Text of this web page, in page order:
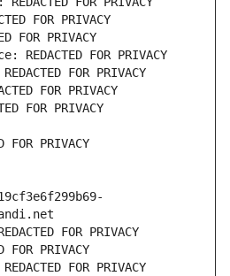
FOR PRIVACY
FOR PRIVACY
FOR PRIVACY
FOR PRIVACY
FOR PRIVACY
FOR PRIVACY
FOR PRIVACY
FOR PRIVACY
FOR PRIVACY
FOR PRIVACY